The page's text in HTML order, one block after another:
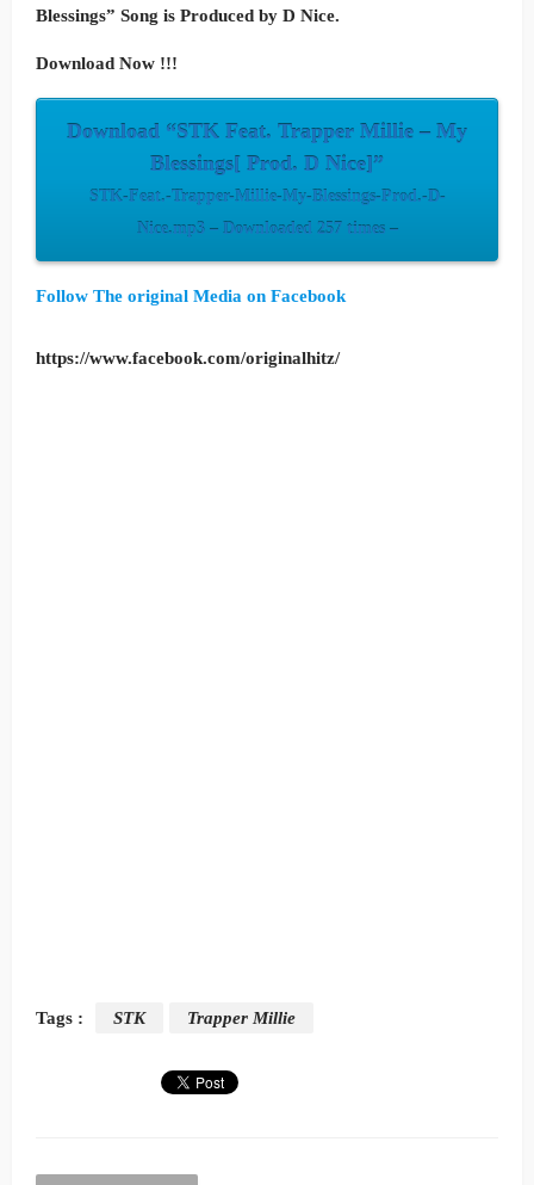
Blessings” Song is Produced by D Nice.
Download Now !!!
Download “STK Feat. Trapper Millie – My
Blessings[ Prod. D Nice]”
STK-Feat.-Trapper-Millie-My-Blessings-Prod.-D-
Nice.mp3 – Downloaded 257 times –
Follow The original Media on Facebook
https://www.facebook.com/originalhitz/
Tags : STK Trapper Millie